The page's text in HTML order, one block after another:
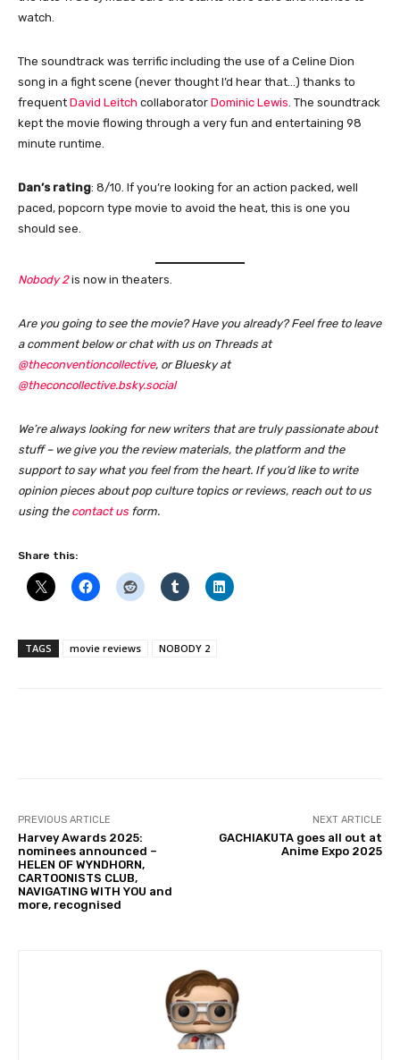
watch.
The soundtrack was terrific including the use of a Celine Dion
song in a fight scene (never thought I’d hear that…) thanks to
frequent David Leitch collaborator Dominic Lewis . The soundtrack
kept the movie flowing through a very fun and entertaining 98
minute runtime.
Dan’s rating: 8/10. If you’re looking for an action packed, well
paced, popcorn type movie to avoid the heat, this is one you
should see.
Nobody 2is now in theaters.
Are you going to see the movie? Have you already? Feel free to leave
a comment below or chat with us on Threads at
@theconventioncollective, or Bluesky at
@theconcollective.bsky.social
We’re always looking for new writers that are truly passionate about
stuff – we give you the review materials, the platform and the
support to say what you feel from the heart. If you’d like to write
opinion pieces about pop culture topics or reviews, reach out to us
using the contact us form.
Share this:
TAGS movie reviews NOBODY 2
PREVIOUS ARTICLE
Harvey Awards 2025:
nominees announced –
HELEN OF WYNDHORN,
CARTOONISTS CLUB,
NAVIGATING WITH YOU and
more, recognised
NEXT ARTICLE
GACHIAKUTA goes all out at
Anime Expo 2025